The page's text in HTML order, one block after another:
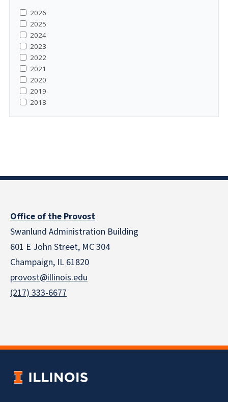
2026
2025
2024
2023
2022
2021
2020
2019
2018
Office of the Provost
Swanlund Administration Building
601 E John Street, MC 304
Champaign, IL 61820
provost@illinois.edu
(217) 333-6677